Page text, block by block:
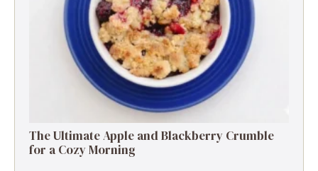
The Ultimate Apple and Blackberry Crumble
for a Cozy Morning